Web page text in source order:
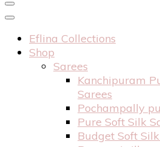
Eflina Collections
Shop
Sarees
Kanchipuram
Sarees
Pochampally
Pure Soft Silk
Budget Soft